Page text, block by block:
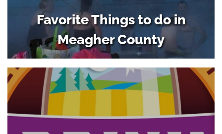
Favorite Things to do in
Meagher County